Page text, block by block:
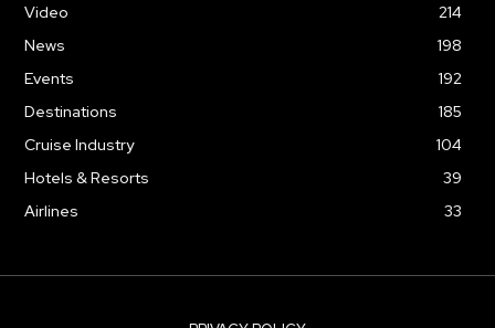
Video
214
News
198
Events
192
Destinations
185
Cruise Industry
104
Hotels & Resorts
39
Airlines
33